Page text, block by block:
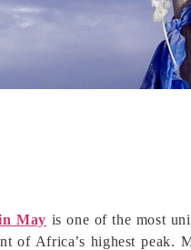
May is one of the most
of Africa’s highest peak.